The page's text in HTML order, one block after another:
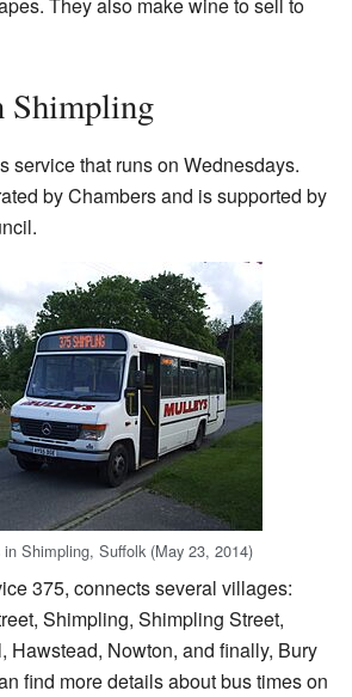
They also make wine to sell to
Shimpling
service that runs on Wednesdays.
by Chambers and is supported by
Shimpling, Suffolk (May 23, 2014)
375, connects several villages:
Shimpling, Shimpling Street,
Hawstead, Nowton, and finally, Bury
find more details about bus times on